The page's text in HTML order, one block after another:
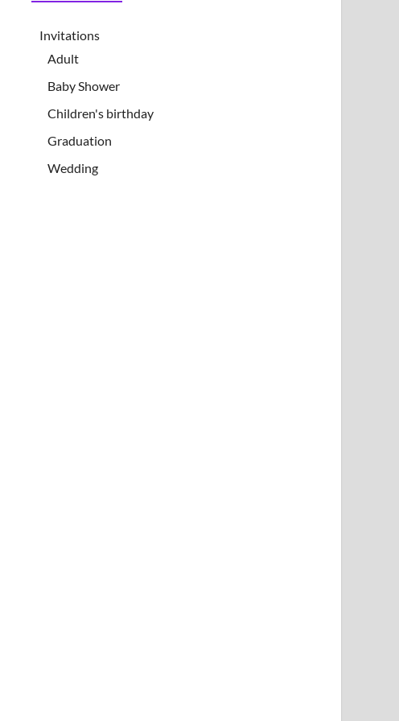
Invitations
Adult
Baby Shower
Children's birthday
Graduation
Wedding